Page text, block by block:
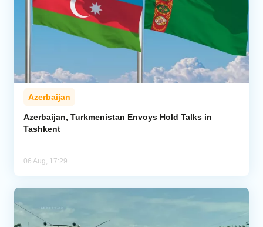
Azerbaijan
Azerbaijan, Turkmenistan Envoys Hold Talks in
Tashkent
06 Aug, 17:29